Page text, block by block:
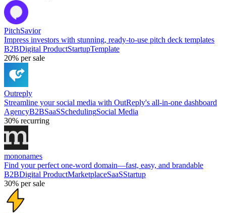
PitchSavior
Impress investors with stunning, ready-to-use pitch deck templates
B2BDigital ProductStartupTemplate
20% per sale
Outreply
Streamline your social media with OutReply's all-in-one dashboard
AgencyB2BSaaSSchedulingSocial Media
30% recurring
mononames
Find your perfect one-word domain—fast, easy, and brandable
B2BDigital ProductMarketplaceSaaSStartup
30% per sale